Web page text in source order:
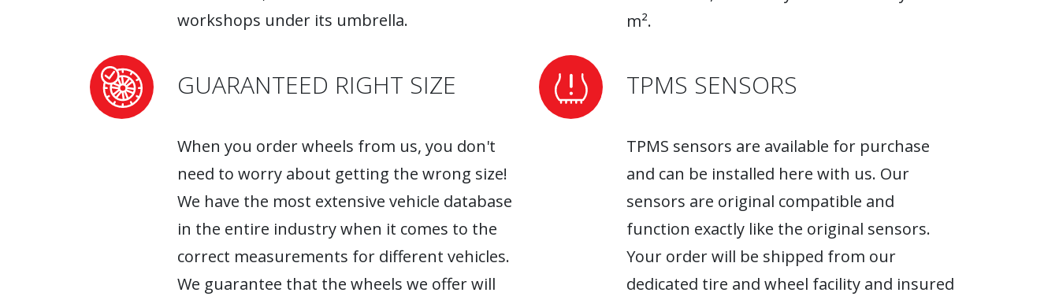
workshops under its umbrella.
m².
GUARANTEED RIGHT SIZE
When you order wheels from us, you don't
need to worry about getting the wrong size!
We have the most extensive vehicle database
in the entire industry when it comes to the
correct measurements for different vehicles.
We guarantee that the wheels we offer will
TPMS SENSORS
TPMS sensors are available for purchase
and can be installed here with us. Our
sensors are original compatible and
function exactly like the original sensors.
Your order will be shipped from our
dedicated tire and wheel facility and insured